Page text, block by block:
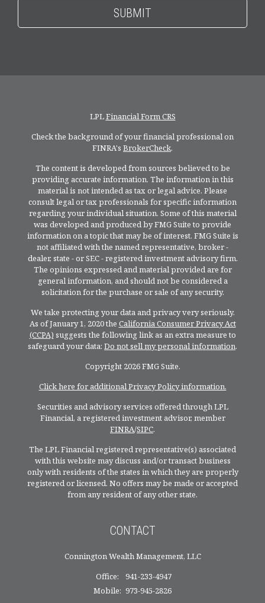
LPLFinancial Form CRS
Check the background of your financial professional on
FINRA's BrokerCheck.
The content is developed from sources believed to be
providing accurate information. The information in this
material is not intended as tax or legal advice. Please
consult legal or tax professionals for specific information
regarding your individual situation. Some of this material
was developed and produced by FMG Suite to provide
information on a topic that may be of interest. FMG Suite is
not affiliated with the named representative, broker -
dealer, state - or SEC - registered investment advisory firm.
The opinions expressed and material provided are for
general information, and should not be considered a
solicitation for the purchase or sale of any security.
We take protecting your data and privacy very seriously.
As of January 1, 2020 the California Consumer Privacy Act
(CCPA) suggests the following link as an extra measure to
safeguard your data: Do not sell my personal information.
Copyright 2026 FMG Suite.
Click here for additional Privacy Policy information.
Securities and advisory services offered through LPL
Financial, a registered investment advisor, member
FINRA/SIPC.
The LPL Financial registered representative(s) associated
with this website may discuss and/or transact business
only with residents of the states in which they are properly
registered or licensed. No offers may be made or accepted
from any resident of any other state.
CONTACT
Connington Wealth Management, LLC
Office:
941-233-4947
Mobile: 973-945-2826